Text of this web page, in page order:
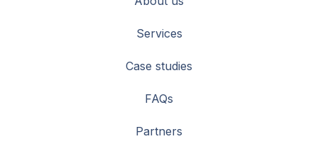
Services
Case studies
FAQs
Partners